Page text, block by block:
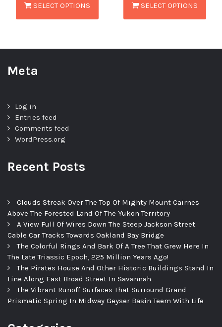
SELECT OPTIONS SELECT OPTIONS
Meta
Log in
Entries feed
Comments feed
WordPress.org
Recent Posts
Clouds Streak Over The Top Of Mighty Mount Cairnes
Above The Forested Land Of The Yukon Territory
A View Full Of Wires Down The Steep Jackson Street
Cable Car Tracks Towards Oakland Bay Bridge
The Colorful Rings And Bark Of A Tree That Grew Here In
The Late Triassic Epoch, 225 Million Years Ago!
The Pirates House And Other Historic Buildings Stand In
Line Along East Broad Street In Savannah
The Vibrant Runoff Surfaces That Surround Grand
Prismatic Spring In Midway Geyser Basin Teem With Life